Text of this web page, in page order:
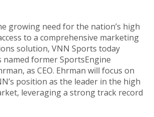
growing need for the nation’s high
to a comprehensive marketing
solution, VNN Sports today
named former SportsEngine
as CEO. Ehrman will focus on
position as the leader in the high
leveraging a strong track record